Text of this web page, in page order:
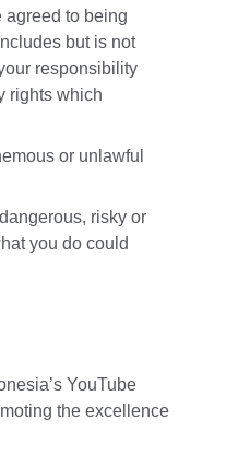
agreed to being
but is not
responsibility
rights which
or unlawful
risky or
you do could
YouTube
the excellence